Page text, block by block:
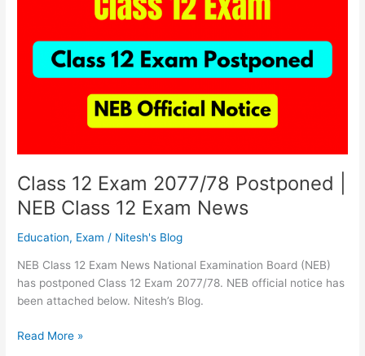
Class 12 Exam 2077/78 Postponed |
NEB Class 12 Exam News
Education, Exam / Nitesh's Blog
NEB Class 12 Exam News National Examination Board (NEB)
has postponed Class 12 Exam 2077/78. NEB official notice has
been attached below. Nitesh’s Blog.
Class
Read More »